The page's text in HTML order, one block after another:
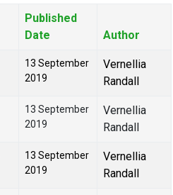
Published
Date
Author
13 September
2019
Vernellia
Randall
13 September
2019
Vernellia
Randall
13 September
2019
Vernellia
Randall